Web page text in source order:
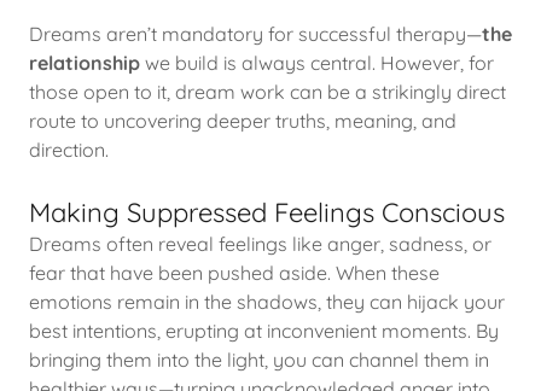
Dreams aren’t mandatory for successful therapy—the
relationship we build is always central. However, for
those open to it, dream work can be a strikingly direct
route to uncovering deeper truths, meaning, and
direction.
Making Suppressed Feelings Conscious
Dreams often reveal feelings like anger, sadness, or
fear that have been pushed aside. When these
emotions remain in the shadows, they can hijack your
best intentions, erupting at inconvenient moments. By
bringing them into the light, you can channel them in